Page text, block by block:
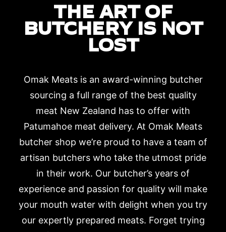
THE ART OF
BUTCHERY IS NOT
LOST
Omak Meats is an award-winning butcher
sourcing a full range of the best quality
meat New Zealand has to offer with
Patumahoe meat delivery. At Omak Meats
butcher shop we’re proud to have a team of
artisan butchers who take the utmost pride
in their work. Our butcher’s years of
experience and passion for quality will make
your mouth water with delight when you try
our expertly prepared meats. Forget trying